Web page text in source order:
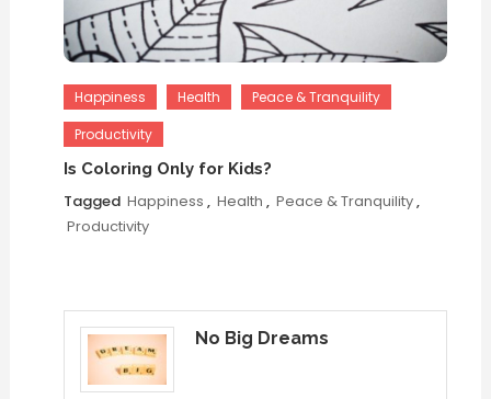
Happiness Health
Peace & Tranquility
Productivity
Is Coloring Only for Kids?
Tagged Happiness , Health , Peace & Tranquility,
Productivity
No Big Dreams